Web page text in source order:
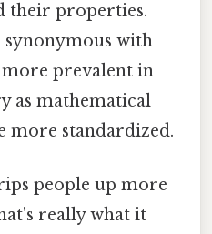
their properties.
synonymous with
more prevalent in
as mathematical
more standardized.
people up more
really what it